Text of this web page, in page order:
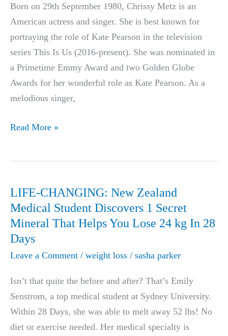
Gets
Biggest
Deal
In
History
Born on 29th September 1980, Chrissy Metz is an
American actress and singer. She is best known for
portraying the role of Kate Pearson in the television
series This Is Us (2016-present). She was nominated in
a Primetime Emmy Award and two Golden Globe
Awards for her wonderful role as Kate Pearson. As a
melodious singer,
Chrissy
Diet,
Surgery,
Before
&
Read More »
LIFE-CHANGING: New Zealand
Medical Student Discovers 1 Secret
Mineral That Helps You Lose 24 kg In 28
Days
Leave a Comment / weight loss / sasha parker
Isn’t that quite the before and after? That’s Emily
Senstrom, a top medical student at Sydney University.
Within 28 Days, she was able to melt away 52 lbs! No
diet or exercise needed. Her medical specialty is